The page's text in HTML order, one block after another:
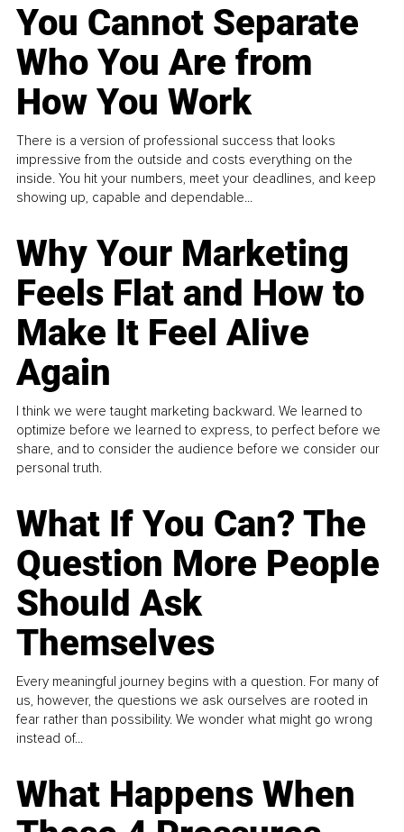
You Cannot Separate
Who You Are from
How You Work
There is a version of professional success that looks
impressive from the outside and costs everything on the
inside. You hit your numbers, meet your deadlines, and keep
showing up, capable and dependable...
Why Your Marketing
Feels Flat and How to
Make It Feel Alive
Again
I think we were taught marketing backward. We learned to
optimize before we learned to express, to perfect before we
share, and to consider the audience before we consider our
personal truth.
What If You Can? The
Question More People
Should Ask
Themselves
Every meaningful journey begins with a question. For many of
us, however, the questions we ask ourselves are rooted in
fear rather than possibility. We wonder what might go wrong
instead of...
What Happens When